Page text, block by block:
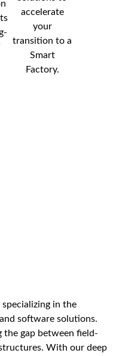
accelerate
your
transition to a
Smart
Factory.
specializing in the
software solutions.
the gap between field-
With our deep